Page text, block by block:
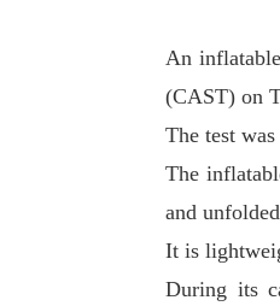
An
(CAST) on
The test
The
and
It is
During its